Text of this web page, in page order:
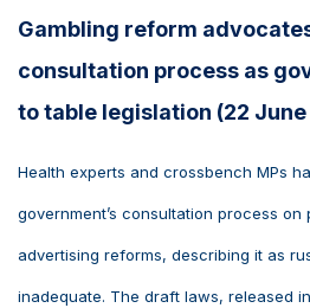
Gambling reform
consultation process as
to table legislation (22
Health experts and crossbench MPs
government’s consultation process on
advertising reforms, describing it as
inadequate. The draft laws, released in